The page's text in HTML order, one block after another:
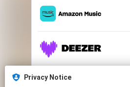
Privacy Notice